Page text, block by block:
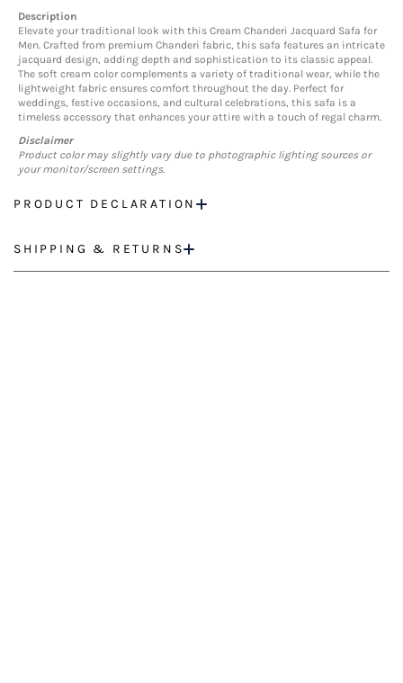
Description
Elevate your traditional look with this Cream Chanderi Jacquard Safa for
Men. Crafted from premium Chanderi fabric, this safa features an intricate
jacquard design, adding depth and sophistication to its classic appeal.
The soft cream color complements a variety of traditional wear, while the
lightweight fabric ensures comfort throughout the day. Perfect for
weddings, festive occasions, and cultural celebrations, this safa is a
timeless accessory that enhances your attire with a touch of regal charm.
Disclaimer
Product color may slightly vary due to photographic lighting sources or
your monitor/screen settings.
PRODUCT DECLARATION
SHIPPING & RETURNS